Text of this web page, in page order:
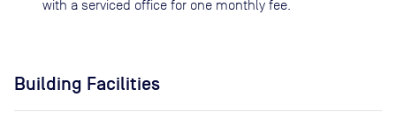
with a serviced office for one monthly fee.
Building Facilities